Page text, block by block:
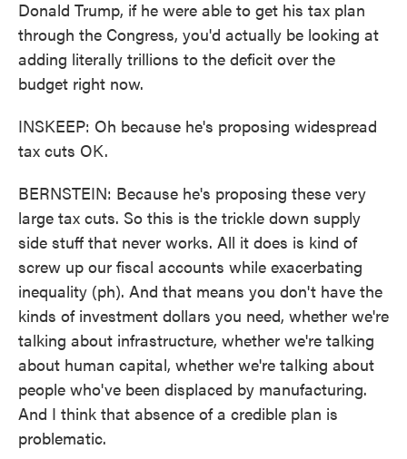
Donald Trump, if he were able to get his tax plan
through the Congress, you'd actually be looking at
adding literally trillions to the deficit over the
budget right now.
INSKEEP: Oh because he's proposing widespread
tax cuts OK.
BERNSTEIN: Because he's proposing these very
large tax cuts. So this is the trickle down supply
side stuff that never works. All it does is kind of
screw up our fiscal accounts while exacerbating
inequality (ph). And that means you don't have the
kinds of investment dollars you need, whether we're
talking about infrastructure, whether we're talking
about human capital, whether we're talking about
people who've been displaced by manufacturing.
And I think that absence of a credible plan is
problematic.